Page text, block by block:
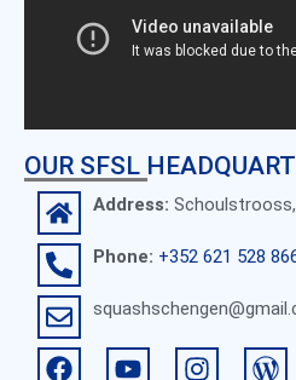
OUR SFSL
Address:
Phone: +352 621 528